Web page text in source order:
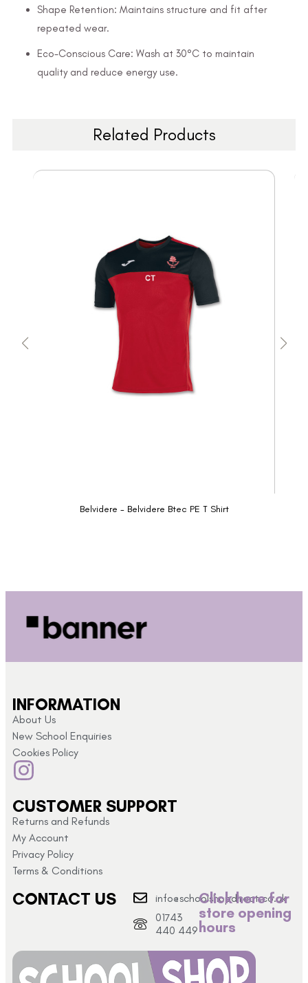
Shape Retention: Maintains structure and fit after
repeated wear.
Eco-Conscious Care: Wash at 30°C to maintain
quality and reduce energy use.
Related Products
Belvidere - Belvidere Btec PE T Shirt
INFORMATION
About Us
New School Enquiries
Cookies Policy
CUSTOMER SUPPORT
Returns and Refunds
My Account
Privacy Policy
Terms & Conditions
CONTACT US
info@schoolshopdirect.co.uk
01743
440 449
Click here for
store opening
hours